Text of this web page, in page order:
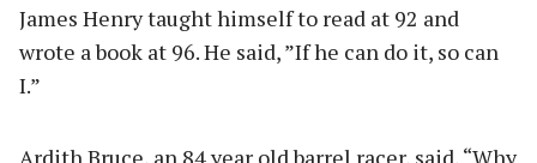
James Henry taught himself to read at 92 and
wrote a book at 96. He said, ”If he can do it, so can
I.”
Ardith Bruce, an 84 year old barrel racer, said, “Why